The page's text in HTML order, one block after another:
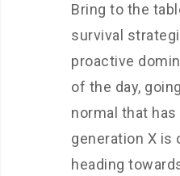
Bring to the
survival
proactive
of the day,
normal that
generation X is
heading